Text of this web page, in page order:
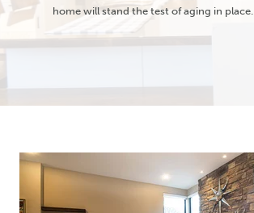
home will stand the test of aging in place.